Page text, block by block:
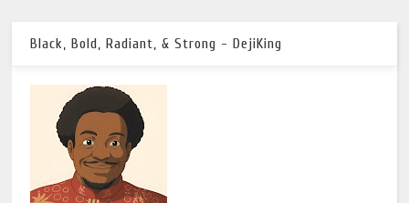
Black, Bold, Radiant, & Strong - DejiKing